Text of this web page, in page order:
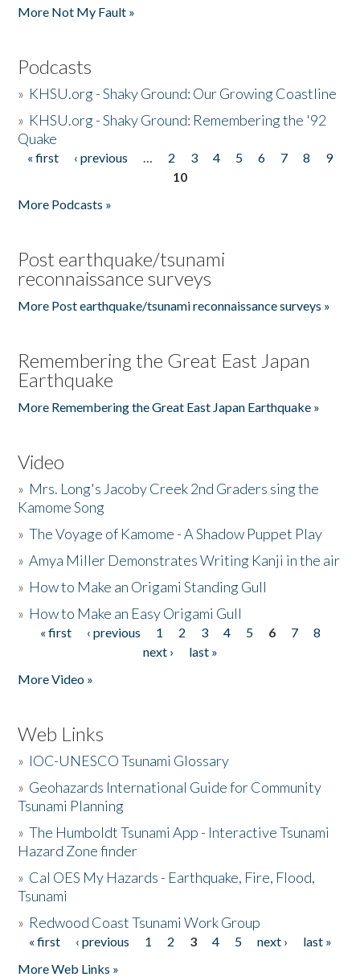
More Not My Fault »
Podcasts
» KHSU.org - Shaky Ground: Our Growing Coastline
» KHSU.org - Shaky Ground: Remembering the '92
Quake
Pages
« first ‹ previous … 2 3 4 5 6 7 8
9
10
More Podcasts »
Post earthquake/tsunami
reconnaissance surveys
More Post earthquake/tsunami reconnaissance surveys »
Remembering the Great East Japan
Earthquake
More Remembering the Great East Japan Earthquake »
Video
» Mrs. Long's Jacoby Creek 2nd Graders sing the
Kamome Song
»The Voyage of Kamome - A Shadow Puppet Play
»Amya Miller Demonstrates Writing Kanji in the air
» How to Make an Origami Standing Gull
» How to Make an Easy Origami Gull
Pages
« first ‹ previous 1 2 3 4 5 6 7
8
next ›
last »
More Video »
Web Links
» IOC-UNESCO Tsunami Glossary
» Geohazards International Guide for Community
Tsunami Planning
»The Humboldt Tsunami App - Interactive Tsunami
Hazard Zone finder
» Cal OES My Hazards - Earthquake, Fire, Flood,
Tsunami
» Redwood Coast Tsunami Work Group
Pages
« first ‹ previous 1 2 3 4 5 next ›
last »
More Web Links »